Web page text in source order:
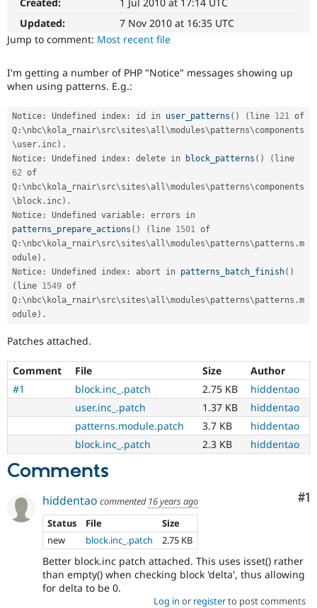
Drupal for
Drupal for
Drupal for
Drupal for
Themes
Recipes
Security
Drupal
News &
Forum
Drupal
Sustaining
Drupal
Created:
1 Jul 2010 at 17:14 UTC
Updated:
7 Nov 2010 at 16:35 UTC
Jump to comment: Most recent file
I'm getting a number of PHP "Notice" messages showing up
when using patterns. E.g.:
Notice : Undefined index : id in user_patterns ( ) ( line 121 of
Q :\nbc\ kola_rnair\src\sites\all\modules\patterns\components
\user . inc) .
Notice : Undefined index : delete in block_patterns ( ) (
62 of
Q :\nbc\ kola_rnair\src\sites\all\modules\patterns\components
\ block . inc) .
Notice : Undefined variable :
patterns_prepare_actions ( ) ( line 1501 of
Q :\nbc\ kola_rnair\src\sites\all\modules\patterns\patterns .m
odule) .
Notice : Undefined index : abort in patterns_batch_finish( )
( line 1549 of
Q :\nbc\ kola_rnair\src\sites\all\modules\patterns\patterns .m
odule) .
Patches attached.
Comment File Size
Author
#1
block.inc_.patch 2.75 KB
hiddentao
user.inc_.patch
1.37 KB
hiddentao
patterns.module.patch
3.7 KB
hiddentao
block.inc_.patch
2.3 KB hiddentao
Comments
#1
hiddentao commented 16 years ago
Status
File
Size
new
block.inc_.patch 2.75 KB
Better block.inc patch attached. This uses isset() rather
than empty() when checking block 'delta', thus allowing
for delta to be 0.
Log in or registerto post comments